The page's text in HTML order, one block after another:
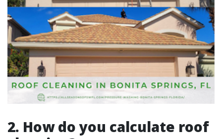
2. How do you calculate roof